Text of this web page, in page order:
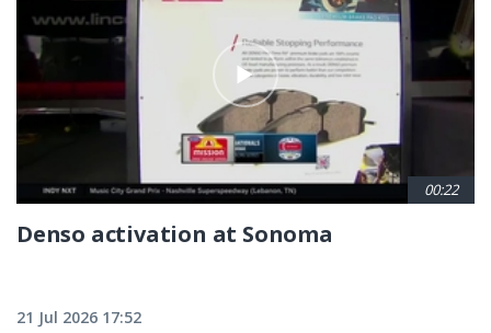
00:22
Denso activation at Sonoma
21 Jul 2026 17:52